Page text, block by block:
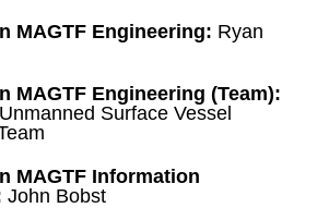
MAGTF Engineering: Ryan
MAGTF Engineering (Team):
Surface Vessel
MAGTF Information
John Bobst